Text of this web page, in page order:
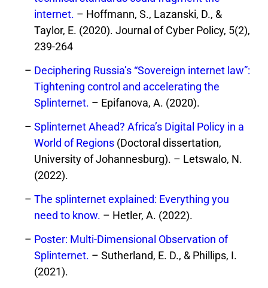
internet. – Hoffmann, S., Lazanski, D., &
Taylor, E. (2020). Journal of Cyber Policy, 5(2),
239-264
Deciphering Russia’s “Sovereign internet law”:
Tightening control and accelerating the
Splinternet. – Epifanova, A. (2020).
Splinternet Ahead? Africa’s Digital Policy in a
World of Regions (Doctoral dissertation,
University of Johannesburg). – Letswalo, N.
(2022).
The splinternet explained: Everything you
need to know. – Hetler, A. (2022).
Poster: Multi-Dimensional Observation of
Splinternet. – Sutherland, E. D., & Phillips, I.
(2021).